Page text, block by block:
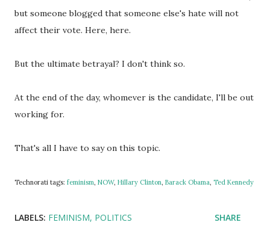
but someone blogged that someone else's hate will not
affect their vote. Here, here.
But the ultimate betrayal? I don't think so.
At the end of the day, whomever is the candidate, I'll be out
working for.
That's all I have to say on this topic.
Technorati tags: feminism, NOW, Hillary Clinton, Barack Obama, Ted Kennedy
LABELS: FEMINISM POLITICS SHARE